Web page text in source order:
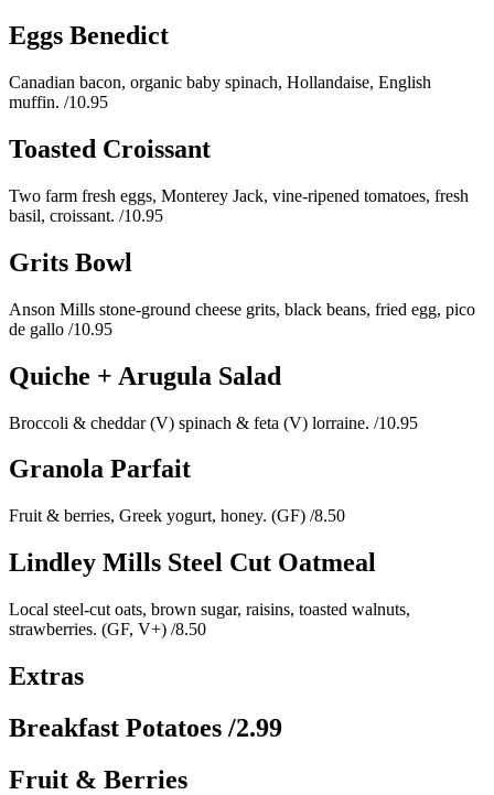
Eggs Benedict
Canadian bacon, organic baby spinach, Hollandaise, English
muffin. /10.95
Toasted Croissant
Two farm fresh eggs, Monterey Jack, vine-ripened tomatoes, fresh
basil, croissant. /10.95
Grits Bowl
Anson Mills stone-ground cheese grits, black beans, fried egg, pico
de gallo /10.95
Quiche + Arugula Salad
Broccoli & cheddar (V) spinach & feta (V) lorraine. /10.95
Granola Parfait
Fruit & berries, Greek yogurt, honey. (GF) /8.50
Lindley Mills Steel Cut Oatmeal
Local steel-cut oats, brown sugar, raisins, toasted walnuts,
strawberries. (GF, V+) /8.50
Extras
Breakfast Potatoes /2.99
Fruit & Berries